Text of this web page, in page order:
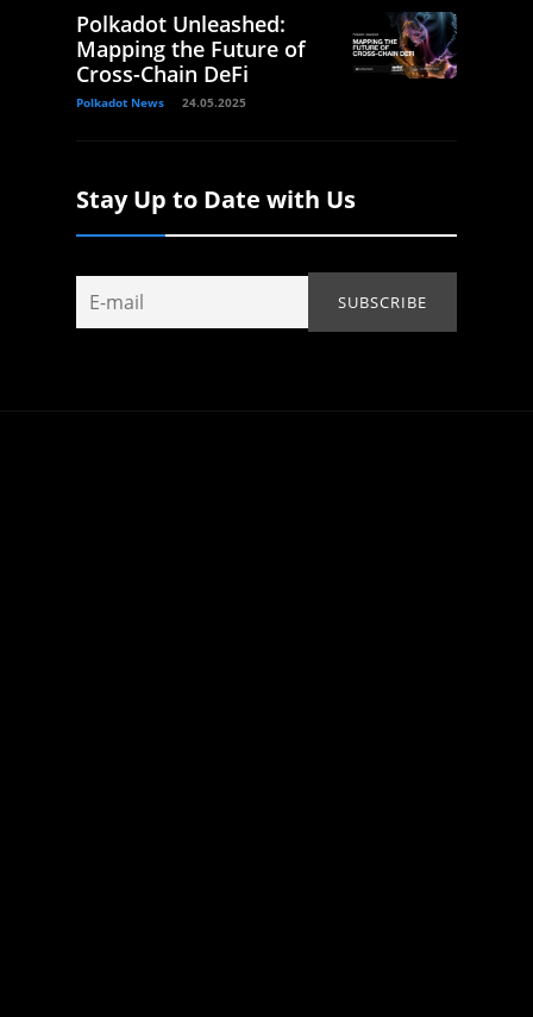
Polkadot Unleashed:
Mapping the Future of
Cross-Chain DeFi
Polkadot News 24.05.2025
Stay Up to Date with Us